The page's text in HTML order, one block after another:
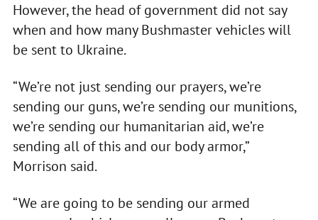
However, the head of government did not say
when and how many Bushmaster vehicles will
be sent to Ukraine.
“We’re not just sending our prayers, we’re
sending our guns, we’re sending our munitions,
we’re sending our humanitarian aid, we’re
sending all of this and our body armor,”
Morrison said.
“We are going to be sending our armed